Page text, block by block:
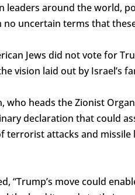
leaders around the world,
no uncertain terms that
Jews did not vote for
vision laid out by Israel’s
who heads the Zionist
declaration that could
terrorist attacks and missile
“Trump’s move could